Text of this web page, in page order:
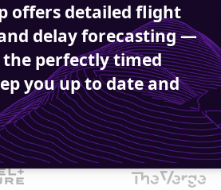
offers detailed flight
delay forecasting —
perfectly timed
you up to date and